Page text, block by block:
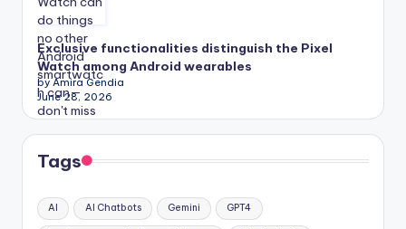
Exclusive functionalities distinguish the Pixel
Watch among Android wearables
by Amira Gendia
June 28, 2026
Tags
AI AI Chatbots Gemini GPT4